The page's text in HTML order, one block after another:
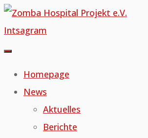
Skip
to
content
Intsagram
Homepage
News
Aktuelles
Berichte